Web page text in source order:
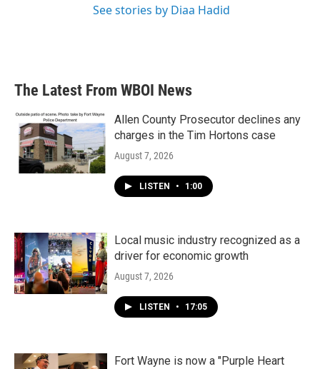
See stories by Diaa Hadid
The Latest From WBOI News
Allen County Prosecutor declines any
charges in the Tim Hortons case
August 7, 2026
LISTEN • 1:00
Local music industry recognized as a
driver for economic growth
August 7, 2026
LISTEN • 17:05
Fort Wayne is now a "Purple Heart